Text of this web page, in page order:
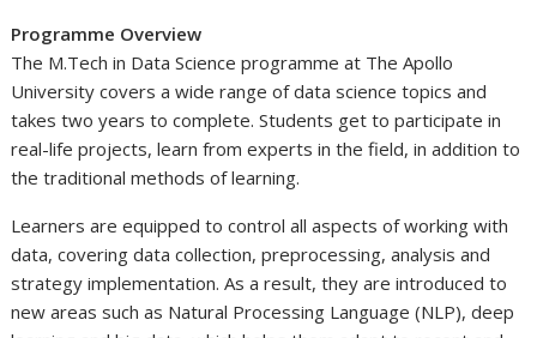
Programme Overview
The M.Tech in Data Science programme at The Apollo
University covers a wide range of data science topics and
takes two years to complete. Students get to participate in
real-life projects, learn from experts in the field, in addition to
the traditional methods of learning.
Learners are equipped to control all aspects of working with
data, covering data collection, preprocessing, analysis and
strategy implementation. As a result, they are introduced to
new areas such as Natural Processing Language (NLP), deep